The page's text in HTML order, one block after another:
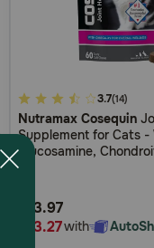
4.1
out
of
5
Rating
3.7(14)
Nutramax Cosequin
Supplement for Cats -
Glucosamine,
Omega-3s
$13.97
$13.27with